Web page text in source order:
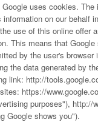
uses cookies.
on our
use of this online
This means that
by the user's
the data generated by
link: http://
https://
purposes"), http://
Google shows you").